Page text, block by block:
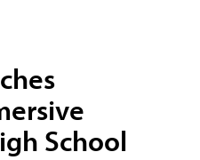
School